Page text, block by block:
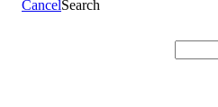
CancelSearch